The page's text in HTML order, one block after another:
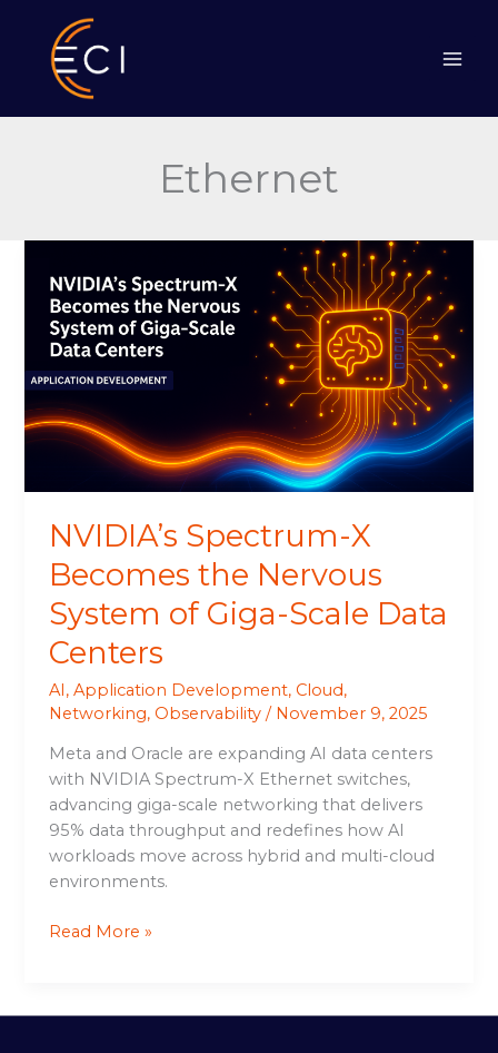
content
Ethernet
NVIDIA’s Spectrum-X
Becomes the Nervous
System of Giga-Scale Data
Centers
AI,Application Development, Cloud,
Networking, Observability / November 9, 2025
Meta and Oracle are expanding AI data centers
with NVIDIA Spectrum-X Ethernet switches,
advancing giga-scale networking that delivers
95% data throughput and redefines how AI
workloads move across hybrid and multi-cloud
environments.
Spectrum-
X
Becomes
the
Nervous
System
of
Giga-
Centers
Read More »